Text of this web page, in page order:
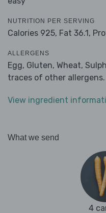
NUTRITION PER SERVING
Calories 925, Fat 36.1,
ALLERGENS
Egg, Gluten, Wheat,
traces of other allergens.
View ingredient
What we send
4